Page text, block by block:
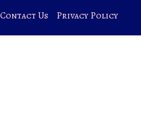
Contact Us Privacy Policy